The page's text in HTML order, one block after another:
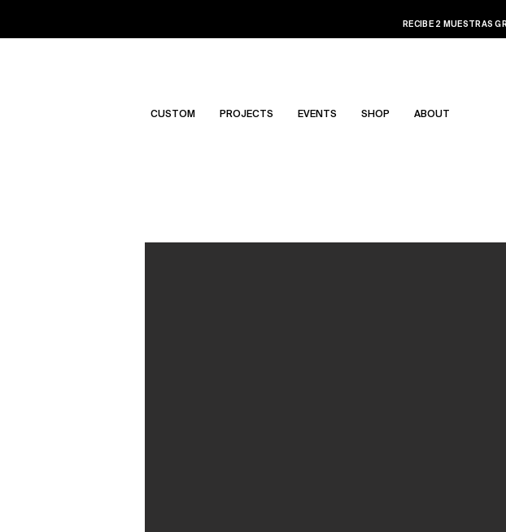
RECIBE 2 MUESTRAS
CUSTOM PROJECTS EVENTS SHOP ABOUT